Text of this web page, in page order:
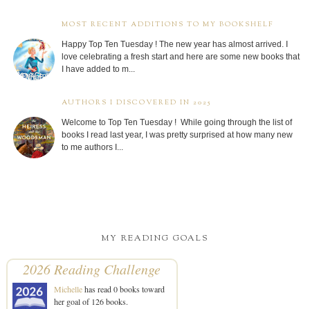
MOST RECENT ADDITIONS TO MY BOOKSHELF
Happy Top Ten Tuesday ! The new year has almost arrived. I
love celebrating a fresh start and here are some new books that
I have added to m...
AUTHORS I DISCOVERED IN 2025
Welcome to Top Ten Tuesday ! While going through the list of
books I read last year, I was pretty surprised at how many new
to me authors I...
MY READING GOALS
2026 Reading Challenge
Michellehas read 0 books toward
her goal of 126 books.